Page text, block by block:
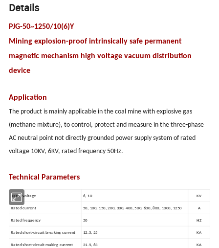
Details
PJG-50~1250/10(6)Y
Mining explosion-proof intrinsically safe permanent
magnetic mechanism high voltage vacuum distribution
device
Application
The product is mainly applicable in the coal mine with explosive gas
(methane mixture), to control, protect and measure in the three-phase
AC neutral point not directly grounded power supply system of rated
voltage 10KV, 6KV, rated frequency 50Hz.
Technical Parameters
Rated voltage 6, 10 KV
Rated current 50, 100, 150, 200, 300, 400, 500, 630, 800, 1000, 1250 A
Rated frequency 50 HZ
Rated short-circuit breaking current 12.5, 25 KA
Rated short-circuit making current 31.5, 63 KA